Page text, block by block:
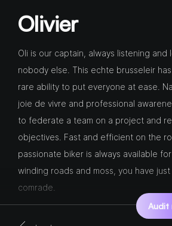
Olivier
Oli is our captain, always listening and
nobody else. This echte brusseleir
rare ability to put everyone at ease.
joie de vivre and professional
to federate a team on a project and
objectives. Fast and efficient on the
passionate biker is always available
winding roads and moss, you have
comrade.
Audit